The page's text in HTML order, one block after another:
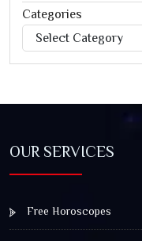
Jagannath Rath
and Spiritual
Categories
Categories
OUR SERVICES
Free Horoscopes